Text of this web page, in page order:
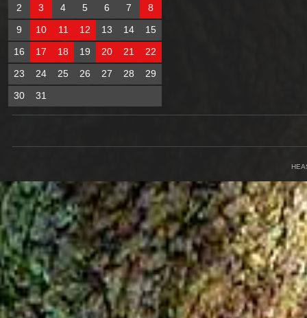
2
3 4 5 6 7
8
9
10 11 12 13 14
15
16
17 18 19 20 21
22
23
24 25 26 27 28
29
30
31